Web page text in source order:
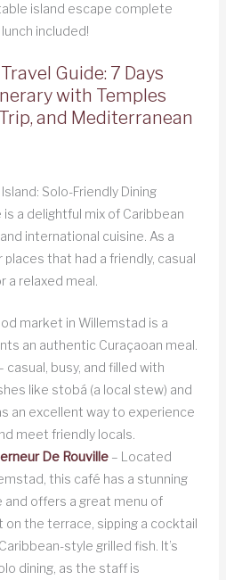
island escape complete
included!
Guide: 7 Days
with Temples
and Mediterranean
Solo-Friendly Dining
is a delightful mix of Caribbean
international cuisine. As a
that had a friendly, casual
relaxed meal.
market in Willemstad is a
an authentic Curaçaoan meal.
busy, and filled with
like stobá (a local stew) and
an excellent way to experience
meet friendly locals.
De Rouville – Located
this café has a stunning
offers a great menu of
on the terrace, sipping a cocktail
style grilled fish. It’s
dining, as the staff is